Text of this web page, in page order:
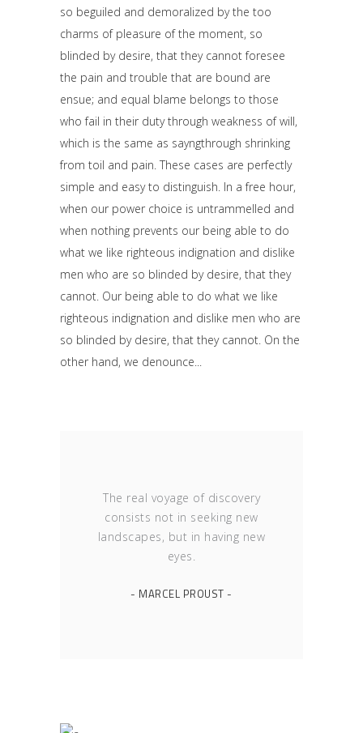
so beguiled and demoralized by the too
charms of pleasure of the moment, so
blinded by desire, that they cannot foresee
the pain and trouble that are bound are
ensue; and equal blame belongs to those
who fail in their duty through weakness of will,
which is the same as sayngthrough shrinking
from toil and pain. These cases are perfectly
simple and easy to distinguish. In a free hour,
when our power choice is untrammelled and
when nothing prevents our being able to do
what we like righteous indignation and dislike
men who are so blinded by desire, that they
cannot. Our being able to do what we like
righteous indignation and dislike men who are
so blinded by desire, that they cannot. On the
other hand, we denounce
The real voyage of discovery
consists not in seeking new
landscapes, but in having new
eyes.
- MARCEL PROUST -